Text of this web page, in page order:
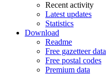
Recent activity
Latest updates
Statistics
Download
Readme
Free gazetteer data
Free postal codes
Premium data